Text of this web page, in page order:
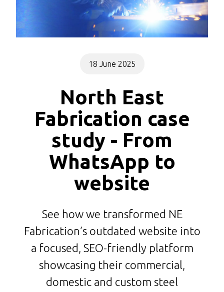
18 June 2025
North East
Fabrication case
study - From
WhatsApp to
website
See how we transformed NE
Fabrication’s outdated website into
a focused, SEO-friendly platform
showcasing their commercial,
domestic and custom steel